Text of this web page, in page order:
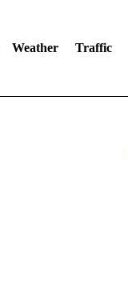
Weather Traffic